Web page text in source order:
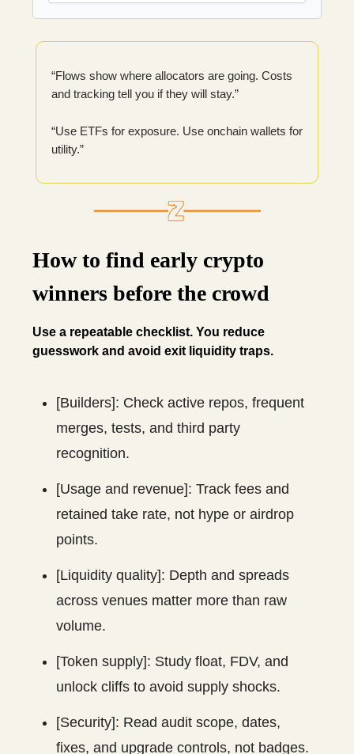
“Flows show where allocators are going. Costs
and tracking tell you if they will stay.”
“Use ETFs for exposure. Use onchain wallets for
utility.”
How to find early crypto
winners before the crowd
Use a repeatable checklist. You reduce
guesswork and avoid exit liquidity traps.
[Builders]: Check active repos, frequent
merges, tests, and third party
recognition.
[Usage and revenue]: Track fees and
retained take rate, not hype or airdrop
points.
[Liquidity quality]: Depth and spreads
across venues matter more than raw
volume.
[Token supply]: Study float, FDV, and
unlock cliffs to avoid supply shocks.
[Security]: Read audit scope, dates,
fixes, and upgrade controls, not badges.